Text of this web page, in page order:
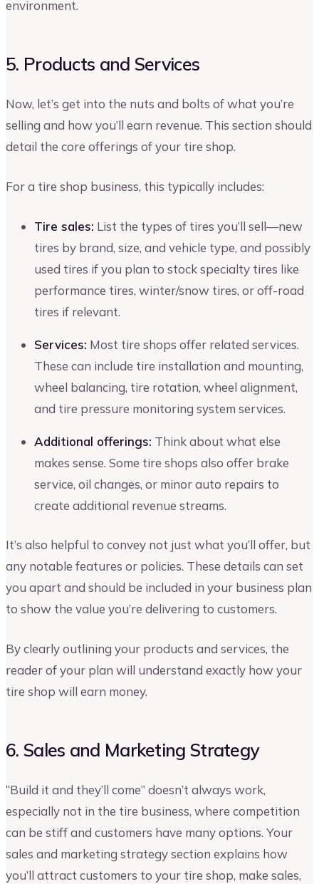
environment.
5. Products and Services
Now, let’s get into the nuts and bolts of what you’re
selling and how you’ll earn revenue. This section should
detail the core offerings of your tire shop.
For a tire shop business, this typically includes:
Tire sales: List the types of tires you’ll sell—new
tires by brand, size, and vehicle type, and possibly
used tires if you plan to stock specialty tires like
performance tires, winter/snow tires, or off-road
tires if relevant.
Services: Most tire shops offer related services.
These can include tire installation and mounting,
wheel balancing, tire rotation, wheel alignment,
and tire pressure monitoring system services.
Additional offerings: Think about what else
makes sense. Some tire shops also offer brake
service, oil changes, or minor auto repairs to
create additional revenue streams.
It’s also helpful to convey not just what you’ll offer, but
any notable features or policies. These details can set
you apart and should be included in your business plan
to show the value you’re delivering to customers.
By clearly outlining your products and services, the
reader of your plan will understand exactly how your
tire shop will earn money.
6. Sales and Marketing Strategy
“Build it and they’ll come” doesn’t always work,
especially not in the tire business, where competition
can be stiff and customers have many options. Your
sales and marketing strategy section explains how
you’ll attract customers to your tire shop, make sales,